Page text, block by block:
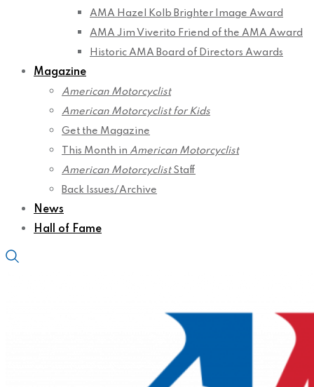
AMA Hazel Kolb Brighter Image Award
AMA Jim Viverito Friend of the AMA Award
Historic AMA Board of Directors Awards
Magazine
American Motorcyclist
American Motorcyclist for Kids
Get the Magazine
This Month in American Motorcyclist
American MotorcyclistStaff
Back Issues/Archive
News
Hall of Fame